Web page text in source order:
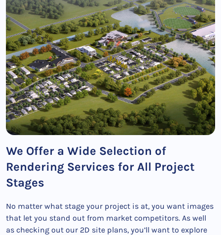
We Offer a Wide Selection of
Rendering Services for All Project
Stages
No matter what stage your project is at, you want images
that let you stand out from market competitors. As well
as checking out our 2D site plans, you’ll want to explore